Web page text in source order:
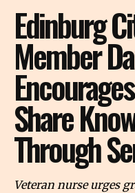
Edinburg
Member
Share
Through
Veteran nurse urges